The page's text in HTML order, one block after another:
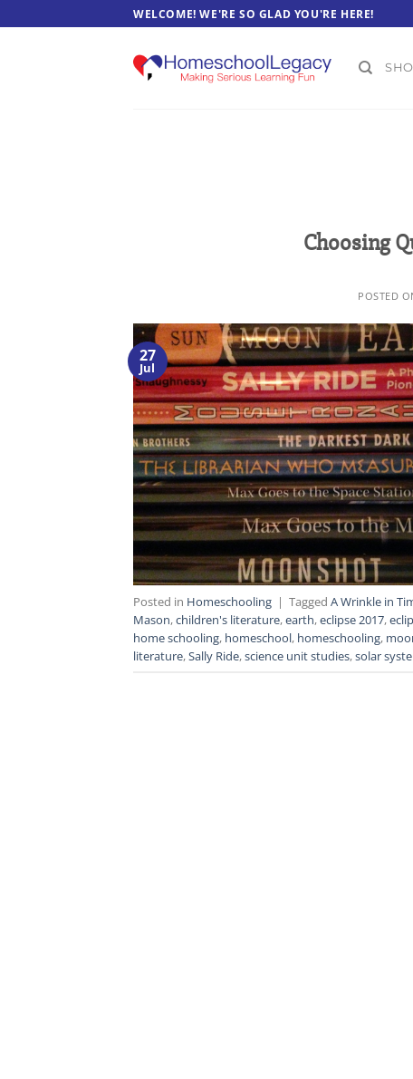
to
WELCOME! WE'RE SO GLAD YOU'RE HERE!
Choosing
POSTED
27
Jul
Posted in Homeschooling | Tagged A Wrinkle in
Mason,children's literature,earth,eclipse 2017,
home schooling, homeschool, homeschooling,
literature,Sally Ride,science unit studies,solar